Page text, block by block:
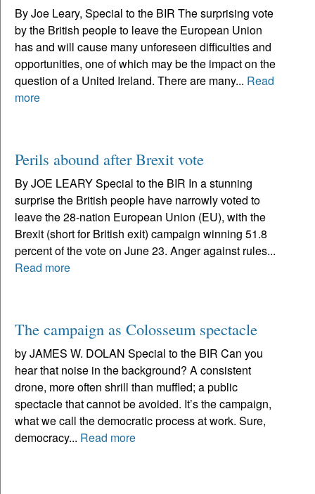
By Joe Leary, Special to the BIR The surprising vote
by the British people to leave the European Union
has and will cause many unforeseen difficulties and
opportunities, one of which may be the impact on the
question of a United Ireland. There are many... Read
more
Perils abound after Brexit vote
By JOE LEARY Special to the BIR In a stunning
surprise the British people have narrowly voted to
leave the 28-nation European Union (EU), with the
Brexit (short for British exit) campaign winning 51.8
percent of the vote on June 23. Anger against rules...
Read more
The campaign as Colosseum spectacle
by JAMES W. DOLAN Special to the BIR Can you
hear that noise in the background? A consistent
drone, more often shrill than muffled; a public
spectacle that cannot be avoided. It’s the campaign,
what we call the democratic process at work. Sure,
democracy... Read more